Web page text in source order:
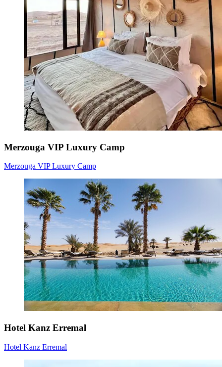
Merzouga VIP Luxury Camp
Merzouga VIP Luxury Camp
Hotel Kanz Erremal
Hotel Kanz Erremal